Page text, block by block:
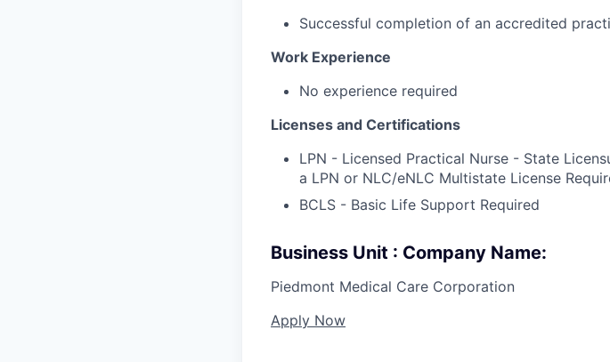
Successful completion of an accredited
Work Experience
No experience required
Licenses and Certifications
LPN - Licensed Practical Nurse - State
a LPN or NLC/eNLC Multistate License
BCLS - Basic Life Support Required
Business Unit : Company Name:
Piedmont Medical Care Corporation
Apply Now